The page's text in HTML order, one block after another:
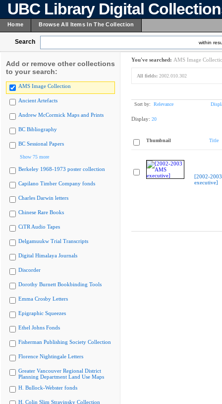
UBC Library Digital
Home Browse All Items In The Collection
Search within
Add or remove other collections
to your search:
AMS Image Collection
Ancient Artefacts
Andrew McCormick Maps and Prints
BC Bibliography
BC Sessional Papers
Show 75 more
Berkeley 1968-1973 poster collection
Capilano Timber Company fonds
Charles Darwin letters
Chinese Rare Books
CiTR Audio Tapes
Delgamuukw Trial Transcripts
Digital Himalaya Journals
Discorder
Dorothy Burnett Bookbinding Tools
Emma Crosby Letters
Epigraphic Squeezes
Ethel Johns Fonds
Fisherman Publishing Society Collection
Florence Nightingale Letters
Greater Vancouver Regional District
Planning Department Land Use Maps
H. Bullock-Webster fonds
H. Colin Slim Stravinsky Collection
You've searched: AMS Image
All fields: 2002.010.302
Sort by: Relevance
Display: 20
Thumbnail Title
[2002-
executive]